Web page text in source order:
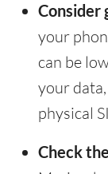
Consider
your
can be
your
physical
Check